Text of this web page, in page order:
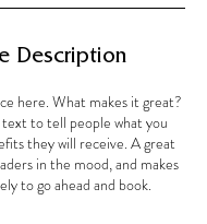
Description
here. What makes it great?
to tell people what you
they will receive. A great
in the mood, and makes
to go ahead and book.